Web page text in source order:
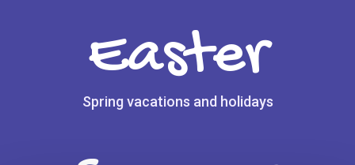
Easter
Spring vacations and holidays